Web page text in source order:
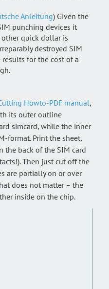
Anleitung) Given the
punching devices it
quick dollar is
destroyed SIM
results for the cost of a
Howto-PDF manual,
its outer outline
simcard, while the inner
format. Print the sheet,
the back of the SIM card
Then just cut off the
are partially on or over
does not matter – the
inside on the chip.